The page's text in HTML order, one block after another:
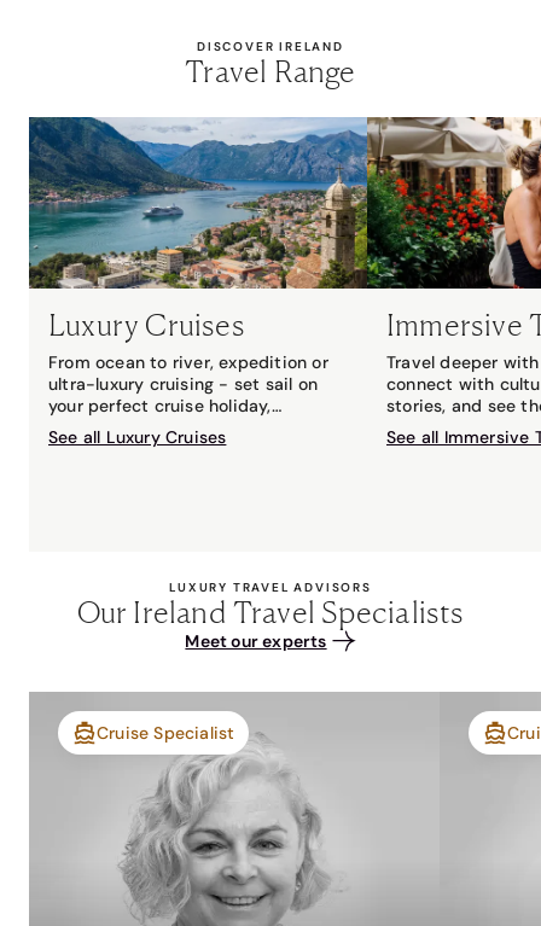
DISCOVER IRELAND
Travel Range
Luxury Cruises
From ocean to river, expedition or
ultra-luxury cruising - set sail on
your perfect cruise holiday,
matched to you by your local Travel
Associates cruise expert.
See all Luxury Cruises
Immersive
Travel deeper
connect with
stories, and see
with an expert
See all Immersive
LUXURY TRAVEL ADVISORS
Our Ireland Travel Specialists
Meet our experts
Cruise Specialist